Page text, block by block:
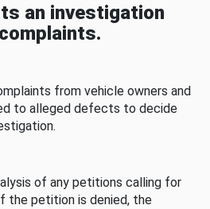
an investigation
from vehicle owners and
to alleged defects to decide
of any petitions calling for
the petition is denied, the